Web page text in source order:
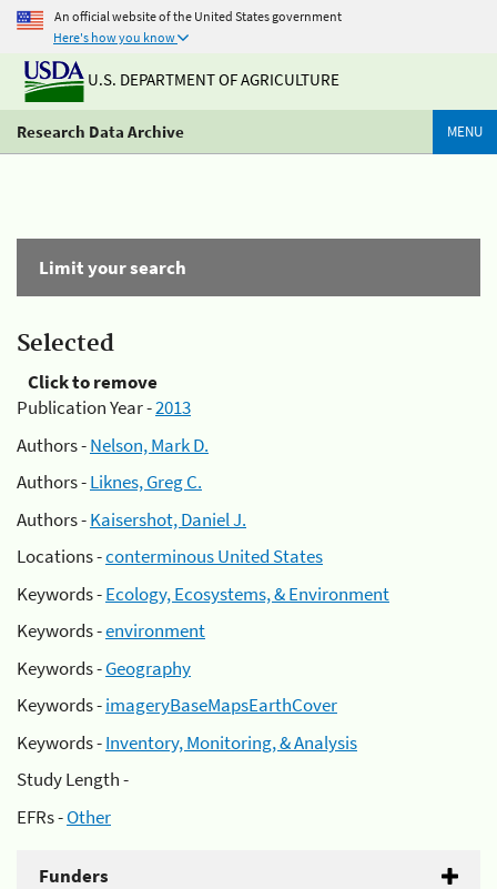
An official website of the United States government
Here's how you know
U.S. DEPARTMENT OF AGRICULTURE
Research Data Archive MENU
Limit your search
Selected
Click to remove
Publication Year -2013
Authors -Nelson, Mark D.
Authors -Liknes, Greg C.
Authors -Kaisershot, Daniel J.
Locations -conterminous United States
Keywords -Ecology, Ecosystems, & Environment
Keywords -environment
Keywords -Geography
Keywords -imageryBaseMapsEarthCover
Keywords -Inventory, Monitoring, & Analysis
Study Length -
EFRs -Other
Funders